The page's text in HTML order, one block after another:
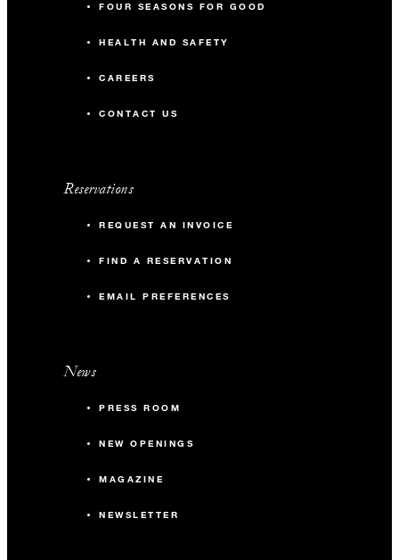
FOUR SEASONS FOR GOOD
HEALTH AND SAFETY
CAREERS
CONTACT US
Reservations
REQUEST AN INVOICE
FIND A RESERVATION
EMAIL PREFERENCES
News
PRESS ROOM
NEW OPENINGS
MAGAZINE
NEWSLETTER